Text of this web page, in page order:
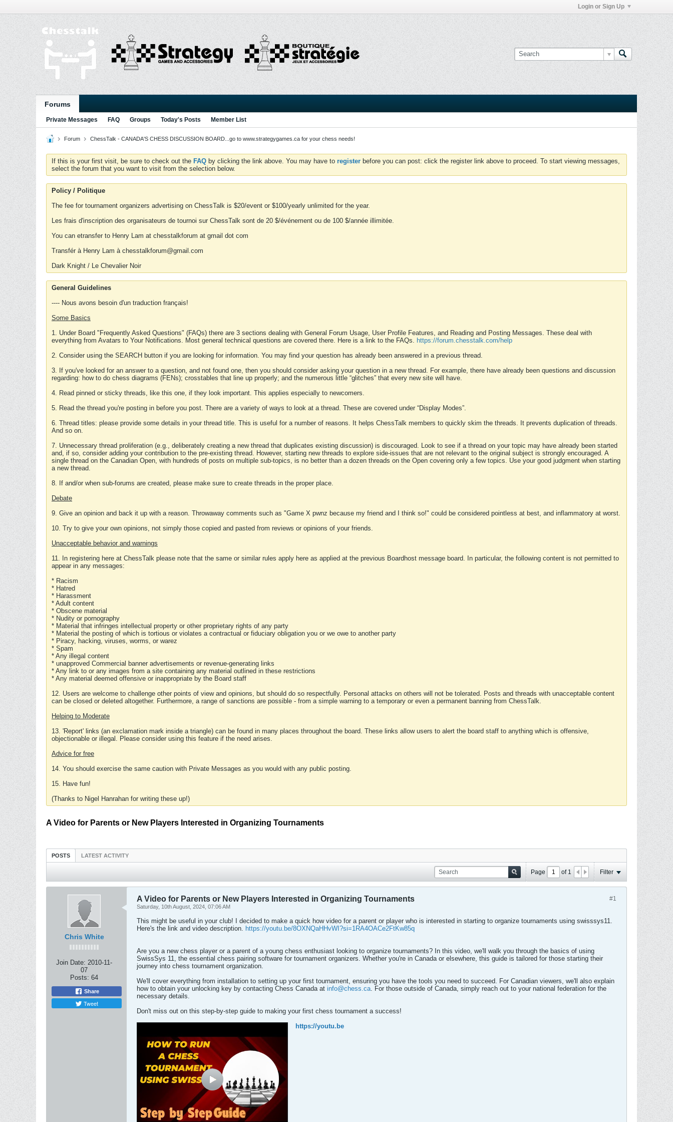
Login or Sign Up
Forums
Private Messages FAQ Groups Today's Posts Member List
Forum ChessTalk - CANADA'S CHESS DISCUSSION BOARD...go to www.strategygames.ca for your chess needs!
If this is your first visit, be sure to check out the FAQ by clicking the link above. You may have to register before you can post: click the register link above to proceed. To start viewing messages,
select the forum that you want to visit from the selection below.
Policy / Politique
The fee for tournament organizers advertising on ChessTalk is $20/event or $100/yearly unlimited for the year.
Les frais d'inscription des organisateurs de tournoi sur ChessTalk sont de 20 $/événement ou de 100 $/année illimitée.
You can etransfer to Henry Lam at chesstalkforum at gmail dot com
Transfér à Henry Lam à chesstalkforum@gmail.com
Dark Knight / Le Chevalier Noir
General Guidelines
---- Nous avons besoin d'un traduction français!
Some Basics
1. Under Board "Frequently Asked Questions" (FAQs) there are 3 sections dealing with General Forum Usage, User Profile Features, and Reading and Posting Messages. These deal with
everything from Avatars to Your Notifications. Most general technical questions are covered there. Here is a link to the FAQs. https://forum.chesstalk.com/help
2. Consider using the SEARCH button if you are looking for information. You may find your question has already been answered in a previous thread.
3. If you've looked for an answer to a question, and not found one, then you should consider asking your question in a new thread. For example, there have already been questions and discussion
regarding: how to do chess diagrams (FENs); crosstables that line up properly; and the numerous little “glitches” that every new site will have.
4. Read pinned or sticky threads, like this one, if they look important. This applies especially to newcomers.
5. Read the thread you're posting in before you post. There are a variety of ways to look at a thread. These are covered under “Display Modes”.
6. Thread titles: please provide some details in your thread title. This is useful for a number of reasons. It helps ChessTalk members to quickly skim the threads. It prevents duplication of threads.
And so on.
7. Unnecessary thread proliferation (e.g., deliberately creating a new thread that duplicates existing discussion) is discouraged. Look to see if a thread on your topic may have already been started
and, if so, consider adding your contribution to the pre-existing thread. However, starting new threads to explore side-issues that are not relevant to the original subject is strongly encouraged. A
single thread on the Canadian Open, with hundreds of posts on multiple sub-topics, is no better than a dozen threads on the Open covering only a few topics. Use your good judgment when starting
a new thread.
8. If and/or when sub-forums are created, please make sure to create threads in the proper place.
Debate
9. Give an opinion and back it up with a reason. Throwaway comments such as "Game X pwnz because my friend and I think so!" could be considered pointless at best, and inflammatory at worst.
10. Try to give your own opinions, not simply those copied and pasted from reviews or opinions of your friends.
Unacceptable behavior and warnings
11. In registering here at ChessTalk please note that the same or similar rules apply here as applied at the previous Boardhost message board. In particular, the following content is not permitted to
appear in any messages:
* Racism
* Hatred
* Harassment
* Adult content
* Obscene material
* Nudity or pornography
* Material that infringes intellectual property or other proprietary rights of any party
* Material the posting of which is tortious or violates a contractual or fiduciary obligation you or we owe to another party
* Piracy, hacking, viruses, worms, or warez
* Spam
* Any illegal content
* unapproved Commercial banner advertisements or revenue-generating links
* Any link to or any images from a site containing any material outlined in these restrictions
* Any material deemed offensive or inappropriate by the Board staff
12. Users are welcome to challenge other points of view and opinions, but should do so respectfully. Personal attacks on others will not be tolerated. Posts and threads with unacceptable content
can be closed or deleted altogether. Furthermore, a range of sanctions are possible - from a simple warning to a temporary or even a permanent banning from ChessTalk.
Helping to Moderate
13. 'Report' links (an exclamation mark inside a triangle) can be found in many places throughout the board. These links allow users to alert the board staff to anything which is offensive,
objectionable or illegal. Please consider using this feature if the need arises.
Advice for free
14. You should exercise the same caution with Private Messages as you would with any public posting.
15. Have fun!
(Thanks to Nigel Hanrahan for writing these up!)
A Video for Parents or New Players Interested in Organizing Tournaments
POSTS LATEST ACTIVITY
Page of 1 Filter
Chris White
Join Date: 2010-11-
07
Posts: 64
Share
Tweet
#1
A Video for Parents or New Players Interested in Organizing Tournaments
Saturday, 10th August, 2024, 07:06 AM
This might be useful in your club! I decided to make a quick how video for a parent or player who is interested in starting to organize tournaments using swisssys11.
Here's the link and video description. https://youtu.be/8OXNQaHHvWI?si=1RA4OACe2FtKw85q
Are you a new chess player or a parent of a young chess enthusiast looking to organize tournaments? In this video, we'll walk you through the basics of using
SwissSys 11, the essential chess pairing software for tournament organizers. Whether you're in Canada or elsewhere, this guide is tailored for those starting their
journey into chess tournament organization.
We'll cover everything from installation to setting up your first tournament, ensuring you have the tools you need to succeed. For Canadian viewers, we'll also explain
how to obtain your unlocking key by contacting Chess Canada at info@chess.ca. For those outside of Canada, simply reach out to your national federation for the
necessary details.
Don't miss out on this step-by-step guide to making your first chess tournament a success!
https://youtu.be